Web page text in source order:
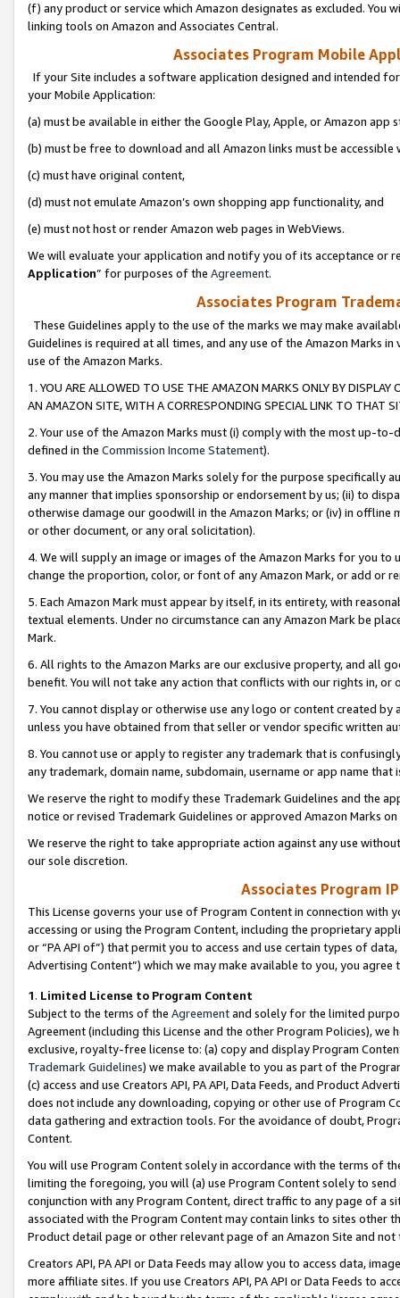
(f) any product or service which Amazon designates as excluded. You
linking tools on Amazon and Associates Central.
Associates Program Mobile
If your Site includes a software application designed and intended
your Mobile Application:
(a) must be available in either the Google Play, Apple, or Amazon app
(b) must be free to download and all Amazon links must be
(c) must have original content,
(d) must not emulate Amazon’s own shopping app functionality, and
(e) must not host or render Amazon web pages in WebViews.
We will evaluate your application and notify you of its acceptance or
Application” for purposes of the Agreement.
Associates Program
These Guidelines apply to the use of the marks we may make
Guidelines is required at all times, and any use of the Amazon Marks
use of the Amazon Marks.
1. YOU ARE ALLOWED TO USE THE AMAZON MARKS ONLY BY
AN AMAZON SITE, WITH A CORRESPONDING SPECIAL LINK TO THAT
2. Your use of the Amazon Marks must (i) comply with the most up-
defined in the Commission Income Statement).
3. You may use the Amazon Marks solely for the purpose specifically
any manner that implies sponsorship or endorsement by us; (ii) to
otherwise damage our goodwill in the Amazon Marks; or (iv) in offline
or other document, or any oral solicitation).
4. We will supply an image or images of the Amazon Marks for you to
change the proportion, color, or font of any Amazon Mark, or add or
5. Each Amazon Mark must appear by itself, in its entirety, with
textual elements. Under no circumstance can any Amazon Mark be
Mark.
6. All rights to the Amazon Marks are our exclusive property, and all
benefit. You will not take any action that conflicts with our rights in, or
7. You cannot display or otherwise use any logo or content created
unless you have obtained from that seller or vendor specific written
8. You cannot use or apply to register any trademark that is
any trademark, domain name, subdomain, username or app name
We reserve the right to modify these Trademark Guidelines and the
notice or revised Trademark Guidelines or approved Amazon Marks
We reserve the right to take appropriate action against any use
our sole discretion.
Associates Program
This License governs your use of Program Content in connection
accessing or using the Program Content, including the proprietary
or “PA API of”) that permit you to access and use certain types of
Advertising Content”) which we may make available to you, you agree
1. Limited License to Program Content
Subject to the terms of the Agreementand solely for the limited
Agreement (including this License and the other Program Policies),
exclusive, royalty-free license to: (a) copy and display Program
Trademark Guidelines) we make available to you as part of the
(c) access and use Creators API, PA API, Data Feeds, and Product
does not include any downloading, copying or other use of Program
data gathering and extraction tools. For the avoidance of doubt,
Content.
You will use Program Content solely in accordance with the terms of
limiting the foregoing, you will (a) use Program Content solely to
conjunction with any Program Content, direct traffic to any page of a
associated with the Program Content may contain links to sites other
Product detail page or other relevant page of an Amazon Site and not
Creators API, PA API or Data Feeds may allow you to access data,
more affiliate sites. If you use Creators API, PA API or Data Feeds to